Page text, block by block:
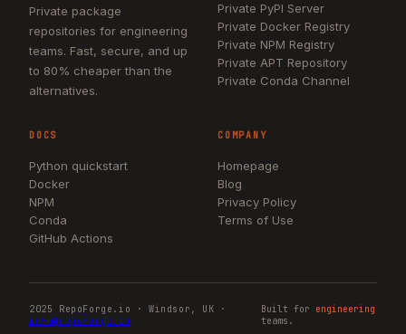
Private package
repositories for engineering
teams. Fast, secure, and up
to 80% cheaper than the
alternatives.
Private PyPI Server
Private Docker Registry
Private NPM Registry
Private APT Repository
Private Conda Channel
DOCS
Python quickstart
Docker
NPM
Conda
GitHub Actions
COMPANY
Homepage
Blog
Privacy Policy
Terms of Use
2025 RepoForge.io · Windsor, UK ·
info@repoforge.io
Built for engineering
teams.